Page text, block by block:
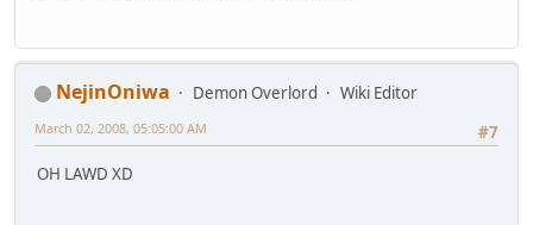
NejinOniwa Demon Overlord
Wiki Editor
#7
March 02, 2008, 05:05:00 AM
OH LAWD XD